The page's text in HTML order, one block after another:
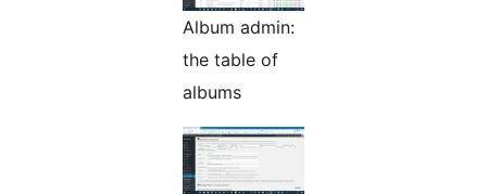
Album admin:
the table of
albums